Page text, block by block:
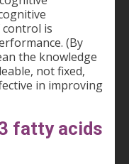
is
(By
the knowledge
not fixed,
in improving
fatty acids